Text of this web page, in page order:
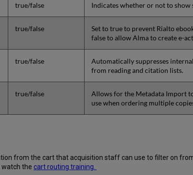
true/false Indicates whether or not to show
true/false
Set to true to prevent Rialto
false to allow Alma to create e-
true/false
Automatically suppresses
from reading and citation lists.
true/false
Allows for the Metadata Import
use when ordering multiple
from the cart that acquisition staff can use to filter on
the cart routing training.